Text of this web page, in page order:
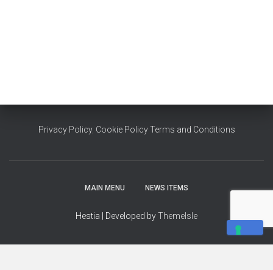
Privacy Policy, Cookie Policy Terms and Conditions
MAIN MENU NEWS ITEMS
Hestia | Developed byThemeIsle